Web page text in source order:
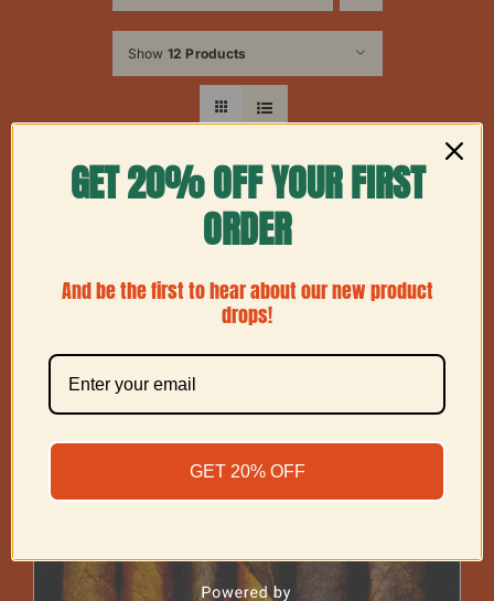
Show 12 Products
GET 20% OFF YOUR FIRST
ORDER
And be the first to hear about our new product
drops!
GET 20% OFF